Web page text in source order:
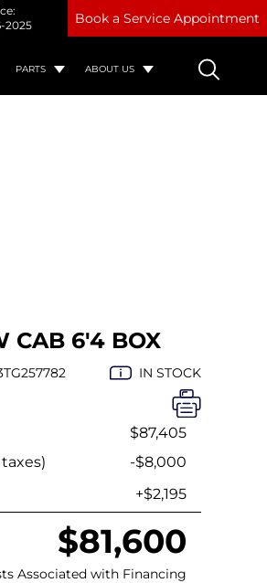
2025
Book a Service Appointment
PARTS ABOUT US
CAB 6'4 BOX
IN STOCK
$87,405
-$8,000
+$2,195
$81,600
Associated with Financing